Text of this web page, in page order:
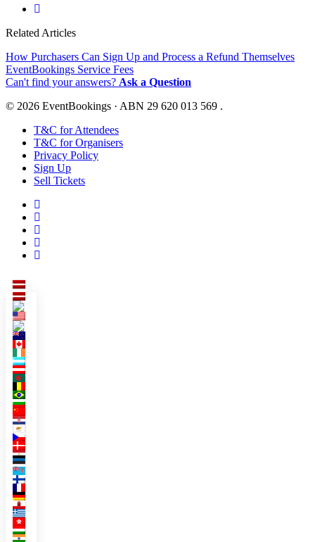
Related Articles
How Purchasers Can Sign Up and Process a Refund Themselves
EventBookings Service Fees
Can't find your answers? Ask a Question
© 2026 EventBookings · ABN 29 620 013 569 .
T&C for Attendees
T&C for Organisers
Privacy Policy
Sign Up
Sell Tickets